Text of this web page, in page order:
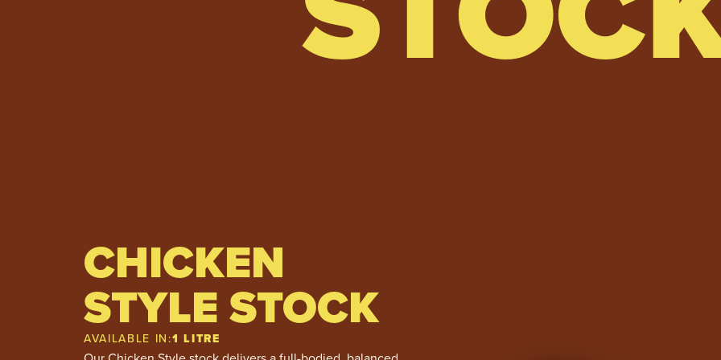
CHICKEN
STYLE STOCK
AVAILABLE IN:1 LITRE